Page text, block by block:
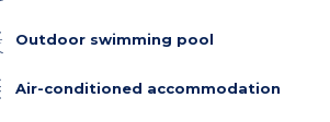
Outdoor swimming pool
Air-conditioned accommodation